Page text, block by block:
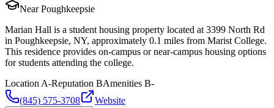
Near Poughkeepsie
Marian Hall is a student housing property located at 3399 North Rd
in Poughkeepsie, NY, approximately 0.1 miles from Marist College.
This residence provides on-campus or near-campus housing options
for students attending the college.
Location A-Reputation BAmenities B-
(845) 575-3708
Website